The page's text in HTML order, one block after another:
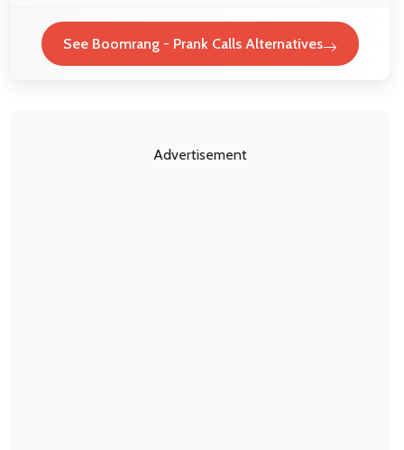
See Boomrang - Prank Calls Alternatives
Advertisement